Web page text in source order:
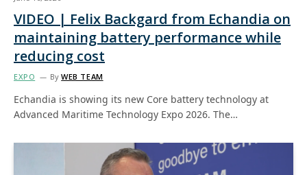
VIDEO | Felix Backgard from Echandia on
maintaining battery performance while
reducing cost
EXPO By WEB TEAM
Echandia is showing its new Core battery technology at
Advanced Maritime Technology Expo 2026. The…